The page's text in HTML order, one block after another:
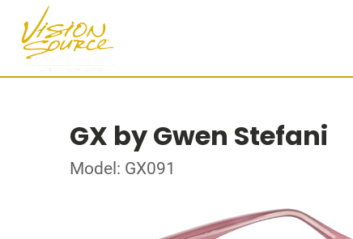
GX by Gwen Stefani
Model: GX091